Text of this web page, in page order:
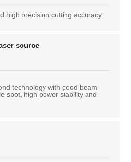
high precision cutting accuracy
source
technology with good beam
spot, high power stability and